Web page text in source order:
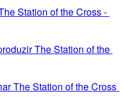
Station of the Cross -
The Station of the
The Station of the Cross